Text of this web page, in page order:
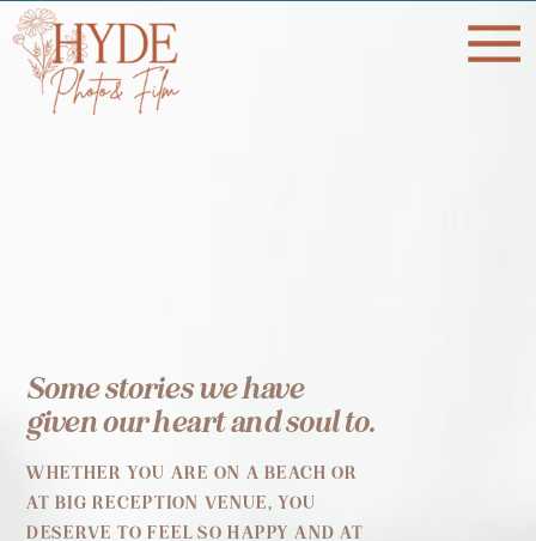
Some stories we have
given our heart and soul to.
WHETHER YOU ARE ON A BEACH OR
AT BIG RECEPTION VENUE, YOU
DESERVE TO FEEL SO HAPPY AND AT